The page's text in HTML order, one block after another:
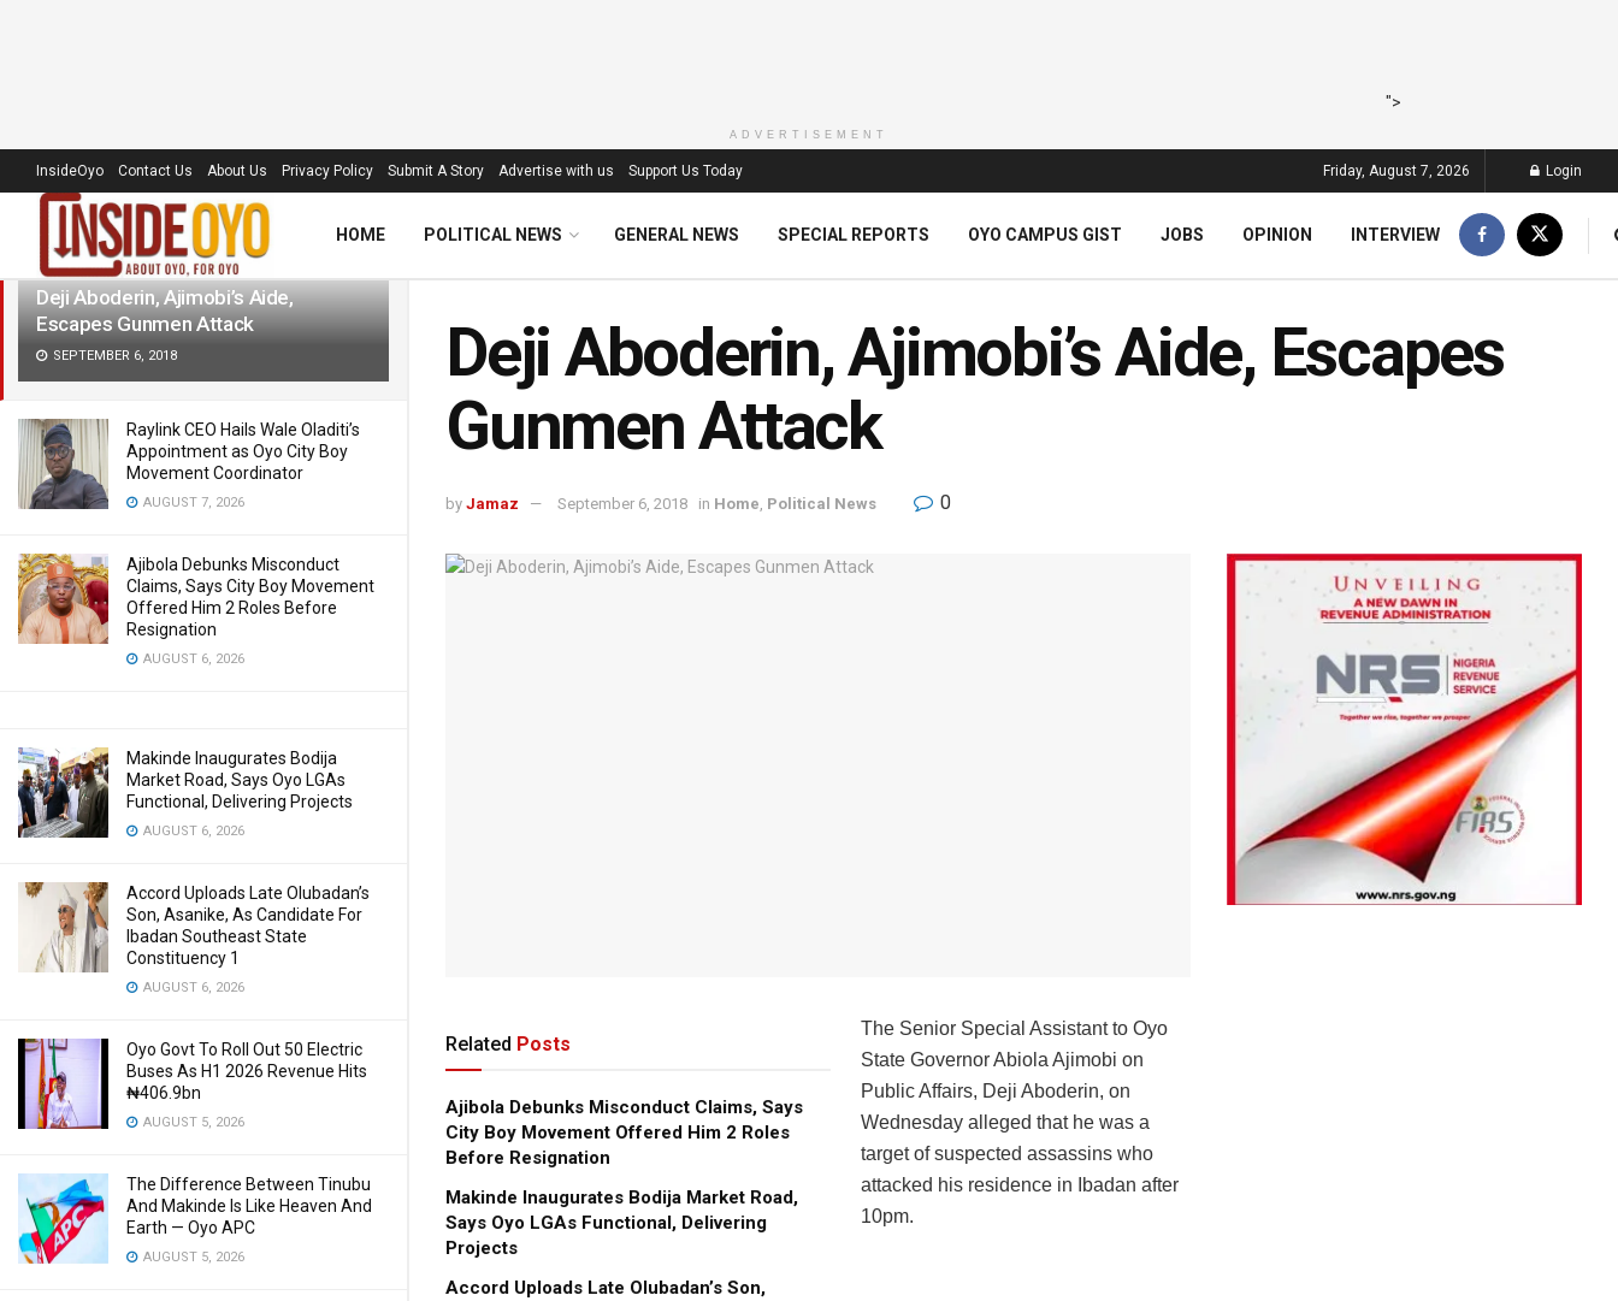
LATEST TRENDING Filter
Deji Aboderin, Ajimobi’s Aide,
Escapes Gunmen Attack
SEPTEMBER 6, 2018
Raylink CEO Hails Wale Oladiti’s
Appointment as Oyo City Boy
Movement Coordinator
AUGUST 7, 2026
Ajibola Debunks Misconduct
Claims, Says City Boy Movement
Offered Him 2 Roles Before
Resignation
AUGUST 6, 2026
Makinde Inaugurates Bodija
Market Road, Says Oyo LGAs
Functional, Delivering Projects
AUGUST 6, 2026
Accord Uploads Late Olubadan’s
Son, Asanike, As Candidate For
Ibadan Southeast State
Constituency 1
AUGUST 6, 2026
Oyo Govt To Roll Out 50 Electric
Buses As H1 2026 Revenue Hits
₦406.9bn
AUGUST 5, 2026
The Difference Between Tinubu
And Makinde Is Like Heaven And
Earth — Oyo APC
AUGUST 5, 2026
">
ADVERTISEMENT
InsideOyo Contact Us About Us Privacy Policy Submit A Story Advertise with us Support Us Today Friday, August 7, 2026 Login
HOME POLITICAL NEWS GENERAL NEWS SPECIAL REPORTS OYO CAMPUS GIST JOBS OPINION INTERVIEW
Deji Aboderin, Ajimobi’s Aide, Escapes
Gunmen Attack
by Jamaz September 6, 2018 in Home, Political News 0
Related Posts
Ajibola Debunks Misconduct Claims, Says
City Boy Movement Offered Him 2 Roles
Before Resignation
Makinde Inaugurates Bodija Market Road,
Says Oyo LGAs Functional, Delivering
Projects
Accord Uploads Late Olubadan’s Son,
The Senior Special Assistant to Oyo
State Governor Abiola Ajimobi on
Public Affairs, Deji Aboderin, on
Wednesday alleged that he was a
target of suspected assassins who
attacked his residence in Ibadan after
10pm.